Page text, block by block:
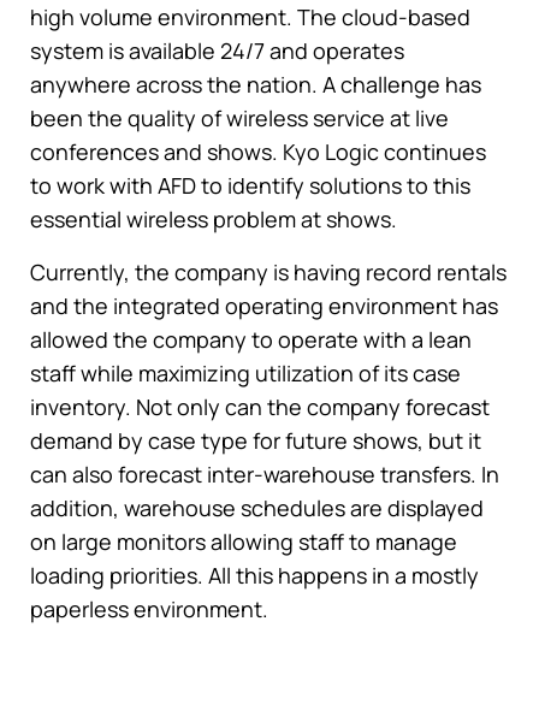
high volume environment. The cloud-based
system is available 24/7 and operates
anywhere across the nation. A challenge has
been the quality of wireless service at live
conferences and shows. Kyo Logic continues
to work with AFD to identify solutions to this
essential wireless problem at shows.
Currently, the company is having record rentals
and the integrated operating environment has
allowed the company to operate with a lean
staff while maximizing utilization of its case
inventory. Not only can the company forecast
demand by case type for future shows, but it
can also forecast inter-warehouse transfers. In
addition, warehouse schedules are displayed
on large monitors allowing staff to manage
loading priorities. All this happens in a mostly
paperless environment.